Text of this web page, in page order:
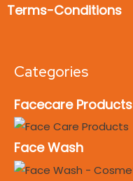
Terms-Conditions
Categories
Facecare Products
Face Wash